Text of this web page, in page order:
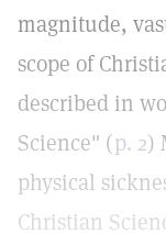
magnitude,
scope of
described in
Science" (p. 2)
physical
Christian